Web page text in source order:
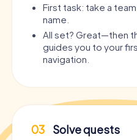
First task: take a
name.
All set? Great—then
guides you to your
navigation.
03 Solve quests